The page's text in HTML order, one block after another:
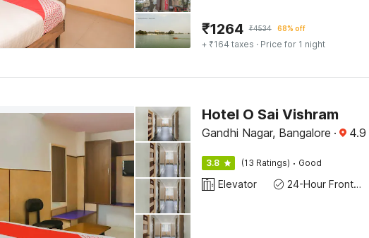
₹1264 ₹4534 68% off
+ ₹164 taxes · Price for 1 night
Hotel O Sai Vishram
Gandhi Nagar, Bangalore · 4.9
3.8 (13 Ratings) · Good
Elevator 24-Hour Front Desk